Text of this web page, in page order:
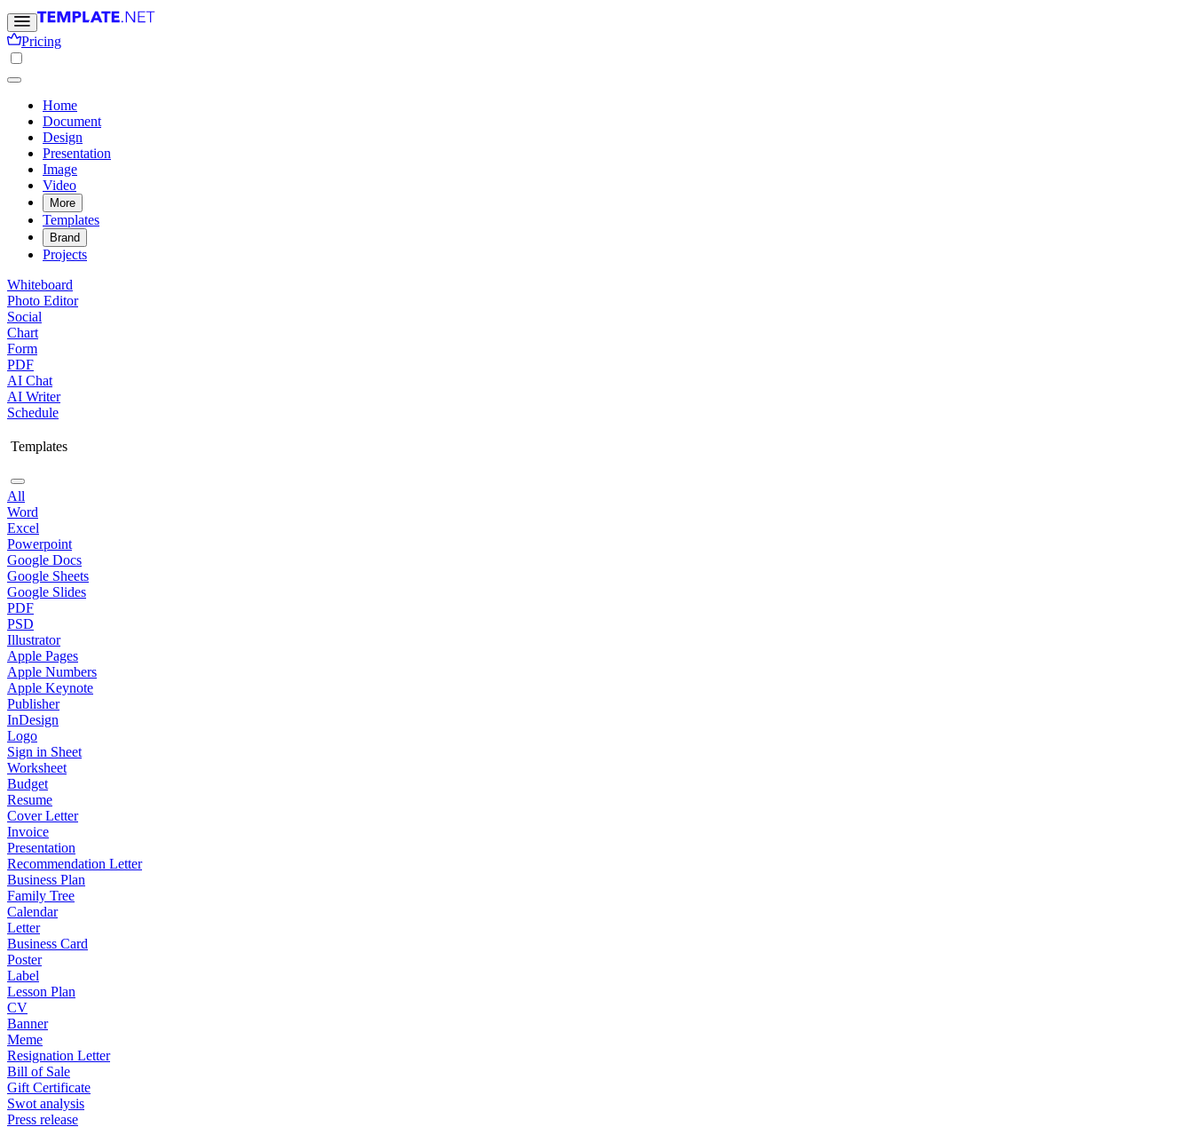
Pricing
Home
Document
Design
Presentation
Image
Video
More
Templates
Brand
Projects
Whiteboard
Photo Editor
Social
Chart
Form
PDF
AI Chat
AI Writer
Schedule
Templates
All
Word
Excel
Powerpoint
Google Docs
Google Sheets
Google Slides
PDF
PSD
Illustrator
Apple Pages
Apple Numbers
Apple Keynote
Publisher
InDesign
Logo
Sign in Sheet
Worksheet
Budget
Resume
Cover Letter
Invoice
Presentation
Recommendation Letter
Business Plan
Family Tree
Calendar
Letter
Business Card
Poster
Label
Lesson Plan
CV
Banner
Meme
Resignation Letter
Bill of Sale
Gift Certificate
Swot analysis
Press release